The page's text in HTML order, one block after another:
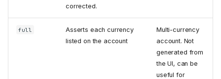
corrected.
full
Asserts each currency
listed on the account
Multi-currency
account. Not
generated from
the UI, can be
useful for